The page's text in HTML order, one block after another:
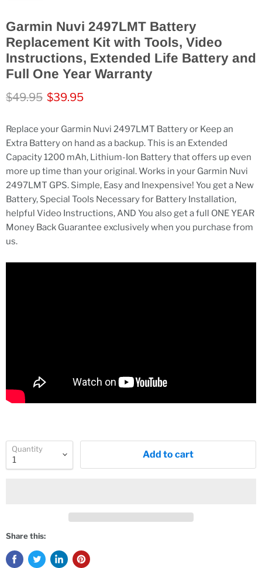
Garmin Nuvi 2497LMT Battery
Replacement Kit with Tools, Video
Instructions, Extended Life Battery and
Full One Year Warranty
Original price
$49.95 Current price
$39.95
Replace your Garmin Nuvi 2497LMT Battery or Keep an
Extra Battery on hand as a backup. This is an Extended
Capacity 1200 mAh, Lithium-Ion Battery that offers up even
more up time than your original. Works in your Garmin Nuvi
2497LMT GPS. Simple, Easy and Inexpensive! You get a New
Battery, Special Tools Necessary for Battery Installation,
helpful Video Instructions, AND You also get a full ONE YEAR
Money Back Guarantee exclusively when you purchase from
us.
Quantity
Add to cart
Share this: